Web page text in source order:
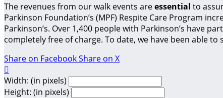
The revenues from our walk events areessential to
Parkinson Foundation’s (MPF) Respite Care Program
Parkinson’s. Over 1,400 people with Parkinson’s have
completely free of charge. To date, we have been able to
Share on FacebookShare on X

Width: (in pixels)
Height: (in pixels)